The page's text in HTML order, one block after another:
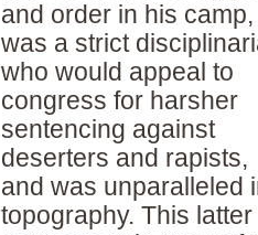
and order in his camp,
was a strict
who would appeal to
congress for harsher
sentencing against
deserters and rapists,
and was unparalleled
topography. This